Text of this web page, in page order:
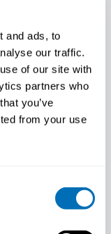
and ads, to
our traffic.
of our site with
partners who
you’ve
from your use
Denmark,